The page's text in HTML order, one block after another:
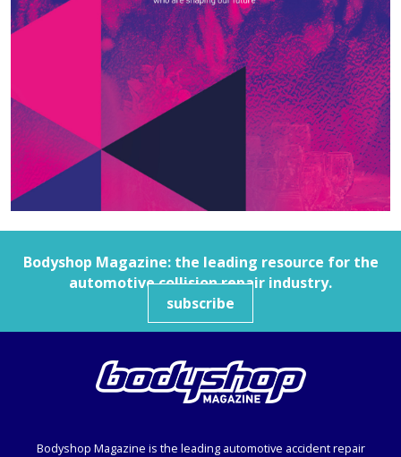
Bodyshop Magazine: the leading resource for the
automotive collision repair industry.
subscribe
Bodyshop Magazine is the leading automotive accident repair